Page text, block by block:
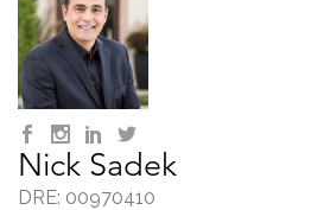
Nick Sadek
DRE: 00970410